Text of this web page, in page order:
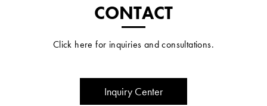
CONTACT
Click here for inquiries and consultations.
Inquiry Center